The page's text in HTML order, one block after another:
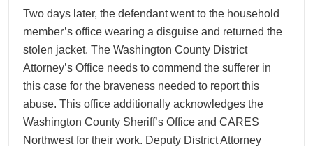
Two days later, the defendant went to the household
member’s office wearing a disguise and returned the
stolen jacket. The Washington County District
Attorney’s Office needs to commend the sufferer in
this case for the braveness needed to report this
abuse. This office additionally acknowledges the
Washington County Sheriff’s Office and CARES
Northwest for their work. Deputy District Attorney